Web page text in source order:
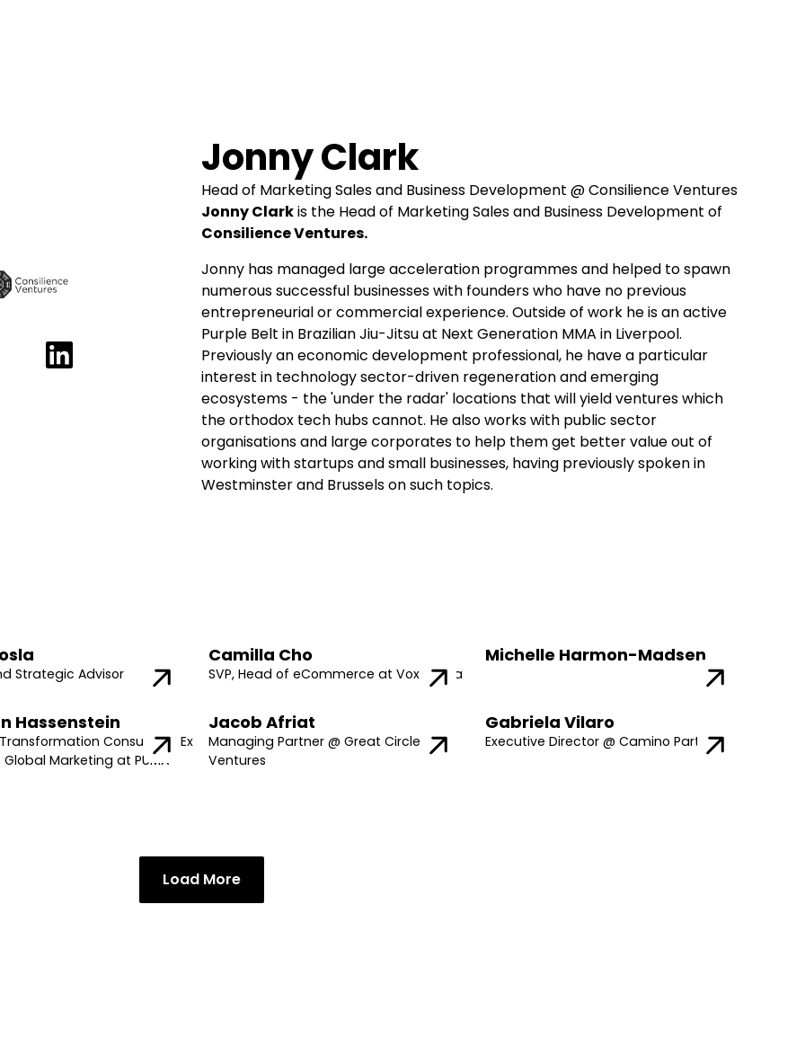
Jonny Clark
Head of Marketing Sales and Business Development @ Consilience Ventures
Jonny Clarkis the Head of Marketing Sales and Business Development of
Consilience Ventures.
Jonny has managed large acceleration programmes and helped to spawn
numerous successful businesses with founders who have no previous
entrepreneurial or commercial experience. Outside of work he is an active
Purple Belt in Brazilian Jiu-Jitsu at Next Generation MMA in Liverpool.
Previously an economic development professional, he have a particular
interest in technology sector-driven regeneration and emerging
ecosystems - the 'under the radar' locations that will yield ventures which
the orthodox tech hubs cannot. He also works with public sector
organisations and large corporates to help them get better value out of
working with startups and small businesses, having previously spoken in
Westminster and Brussels on such topics.
Strategic Advisor
Camilla Cho
SVP, Head of eCommerce at Vox Media
Michelle Harmon-Madsen
Hassenstein
Consultant, Ex
Global Marketing at PUMA
Jacob Afriat
Managing Partner @ Great Circle
Ventures
Gabriela Vilaro
Executive Director @ Camino Partners
Load More